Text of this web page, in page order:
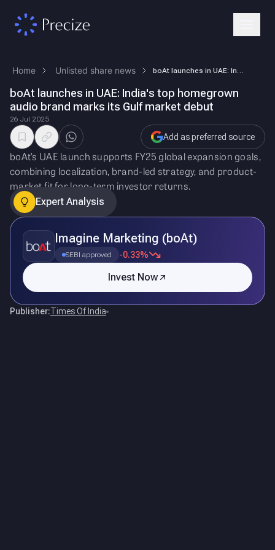
Home Unlisted share news
boAt launches in UAE: India's top homegrown
audio brand marks its Gulf market debut
26 Jul 2025
Add as preferred source
boAt’s UAE launch supports FY25 global expansion goals,
combining localization, brand-led strategy, and product-
market fit for long-term investor returns.
Expert Analysis
Imagine Marketing (boAt)
SEBI approved -0.33%
Invest Now
Publisher:Times Of India